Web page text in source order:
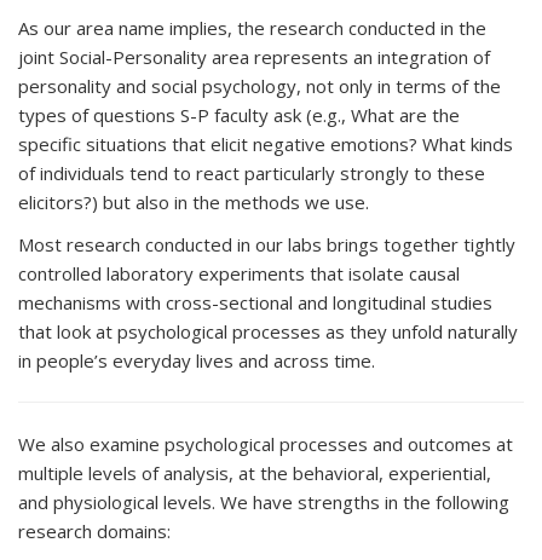
As our area name implies, the research conducted in the
joint Social-Personality area represents an integration of
personality and social psychology, not only in terms of the
types of questions S-P faculty ask (e.g., What are the
specific situations that elicit negative emotions? What kinds
of individuals tend to react particularly strongly to these
elicitors?) but also in the methods we use.
Most research conducted in our labs brings together tightly
controlled laboratory experiments that isolate causal
mechanisms with cross-sectional and longitudinal studies
that look at psychological processes as they unfold naturally
in people’s everyday lives and across time.
We also examine psychological processes and outcomes at
multiple levels of analysis, at the behavioral, experiential,
and physiological levels. We have strengths in the following
research domains: